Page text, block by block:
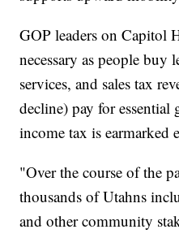
GOP leaders on Capitol
necessary as people buy
services, and sales tax
decline) pay for essential
income tax is earmarked
"Over the course of the
thousands of Utahns
and other community